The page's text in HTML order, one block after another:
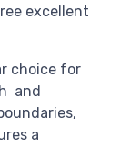
excellent
choice for
and
a